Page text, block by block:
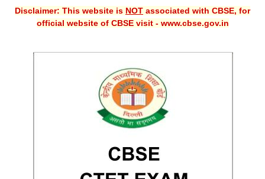
Answer Keys
CBSE Board-Xth Sample Papers
CBSE Board-XIIth Sample Papers
NCERT E-Books
Disclaimer: This website is NOT associated with CBSE, for
official website of CBSE visit - www.cbse.gov.in